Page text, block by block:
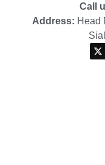
Call
Address: Head